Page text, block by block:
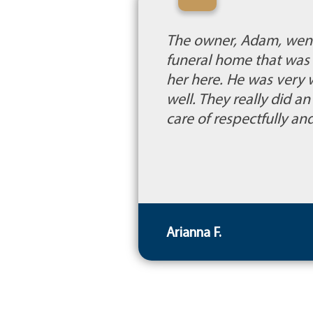
The owner, Adam,
funeral home that
her here. He was
well. They really did
care of respectfully
Arianna F.